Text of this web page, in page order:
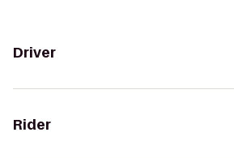
Driver
Rider